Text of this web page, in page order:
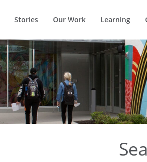
Stories Our Work Learning